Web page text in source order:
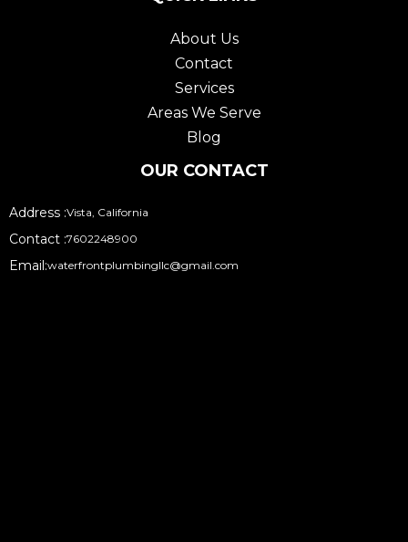
r
a
m
About Us
Contact
Services
Areas We Serve
Blog
OUR CONTACT
Address :Vista, California
Contact :7602248900
Email:waterfrontplumbingllc@gmail.com